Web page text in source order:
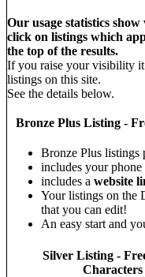
Our usage statistics
click on listings which
the top of the results.
If you raise your visibility
listings on this site.
See the details below.
Bronze PlusListing -
Bronze Plus listings
includes your phone
includes a website
Your listings on the
that you can edit!
An easy start and
Silver Listing -